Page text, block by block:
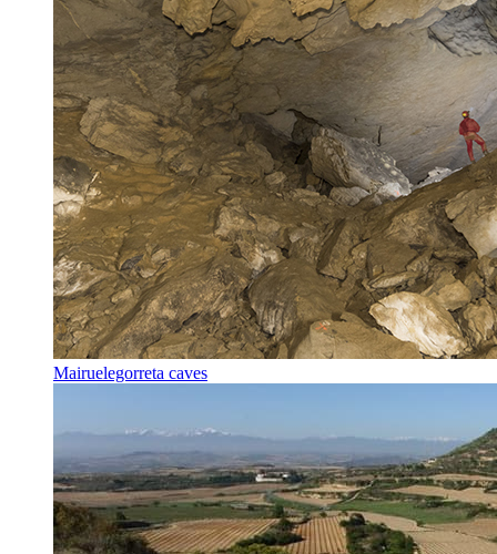
Mairuelegorreta caves